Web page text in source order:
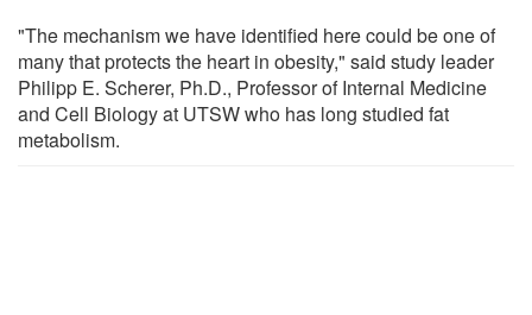
"The mechanism we have identified here could be one of
many that protects the heart in obesity," said study leader
Philipp E. Scherer, Ph.D., Professor of Internal Medicine
and Cell Biology at UTSW who has long studied fat
metabolism.